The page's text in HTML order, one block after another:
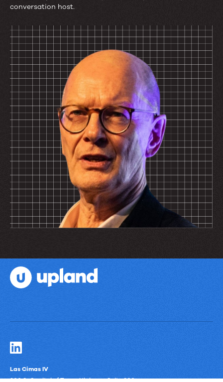
conversation host.
Las Cimas IV
900 S. Capital of Texas Highway, Suite 300